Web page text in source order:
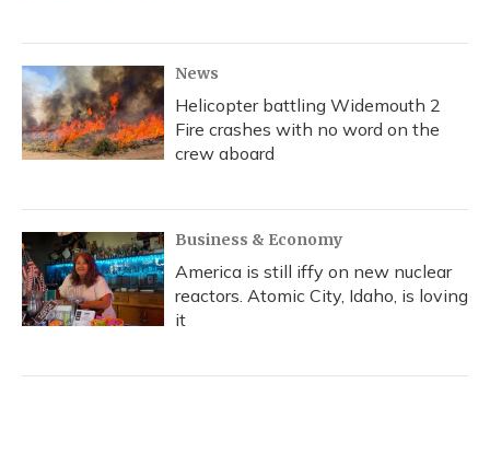
News
Helicopter battling Widemouth 2
Fire crashes with no word on the
crew aboard
Business & Economy
America is still iffy on new nuclear
reactors. Atomic City, Idaho, is loving
it